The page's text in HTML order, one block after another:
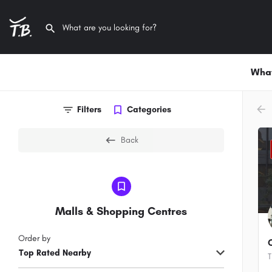
Filters Categories
Back
Malls & Shopping Centres
Top Rated Nearby
Order by